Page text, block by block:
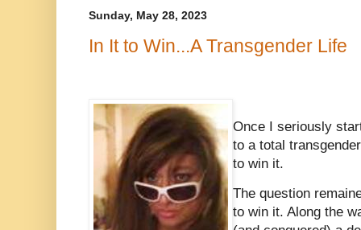
Sunday, May 28, 2023
In It to Win...A Transgender Life
Once I seriously
to a total
to win it.
The question
to win it. Along the